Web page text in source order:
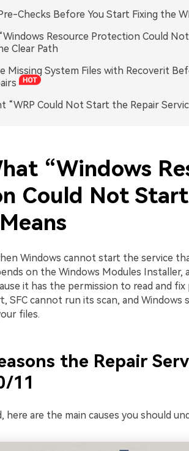
Checks Before You Start Fixing the
Resource Protection Could
Clear Path
Missing System Files with Recoverit
“WRP Could Not Start the Repair
“Windows
Could Not
Windows cannot start the service
on the Windows Modules Installer,
it has the permission to read and
SFC cannot run its scan, and Windows
files.
the Repair
11
here are the main causes you should